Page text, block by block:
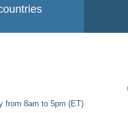
from 8am to 5pm (ET)